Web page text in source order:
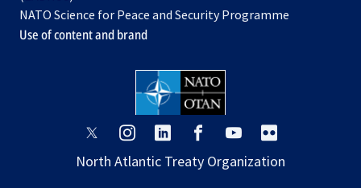
tab
new
tab
NATO Science for Peace and Security Programme
Use of content and brand
opens
a
opens
a
opens
a
opens
a
opens
a
a
North Atlantic Treaty Organization